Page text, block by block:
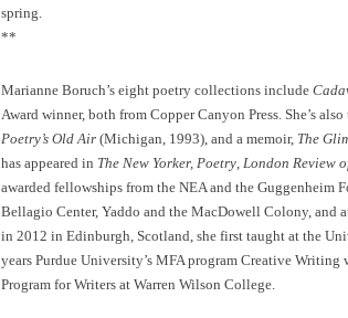
spring.
**
Marianne Boruch’s eight poetry collections include
Award winner, both from Copper Canyon Press. She’s
Poetry’s Old Air (Michigan, 1993), and a memoir, The
has appeared in The New Yorker, Poetry, London Review
awarded fellowships from the NEA and the Guggenheim
Bellagio Center, Yaddo and the MacDowell Colony, and
in 2012 in Edinburgh, Scotland, she first taught at the
years Purdue University’s MFA program Creative
Program for Writers at Warren Wilson College.